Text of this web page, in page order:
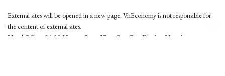
External sites will be opened in a new page. VnEconomy is not responsible for
the content of external sites.
Head Office: 96-98 Hoang Quoc Viet, Cau Giay District, Hanoi